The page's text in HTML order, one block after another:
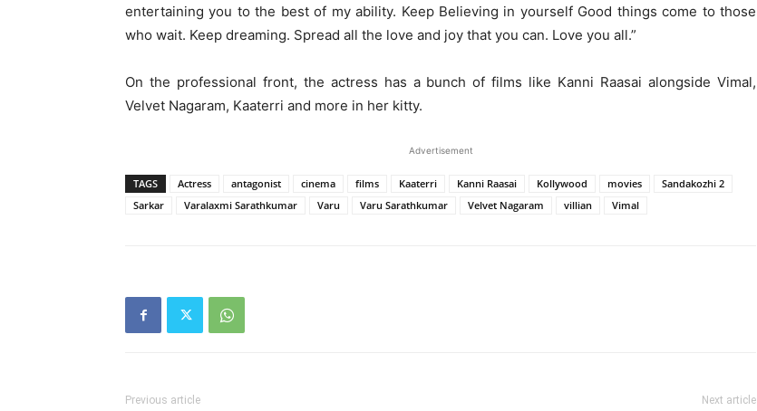
entertaining you to the best of my ability. Keep Believing in yourself Good things come to those
who wait. Keep dreaming. Spread all the love and joy that you can. Love you all.”
On the professional front, the actress has a bunch of films like Kanni Raasai alongside Vimal,
Velvet Nagaram, Kaaterri and more in her kitty.
Advertisement
TAGS Actress antagonist cinema films Kaaterri Kanni Raasai Kollywood movies
Sandakozhi 2
Sarkar
Varalaxmi Sarathkumar Varu Varu Sarathkumar Velvet Nagaram villian Vimal
Previous article Next article